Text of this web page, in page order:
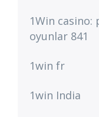
1Win casino:
oyunlar 841
1win fr
1win India